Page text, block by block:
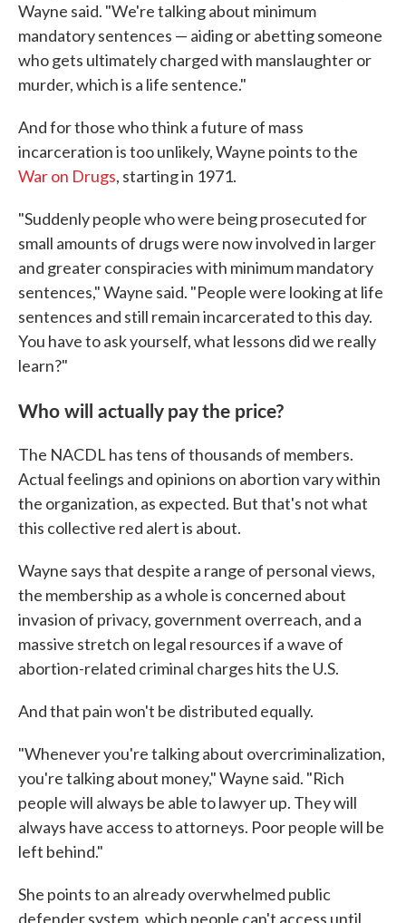
Wayne said. "We're talking about minimum
mandatory sentences — aiding or abetting someone
who gets ultimately charged with manslaughter or
murder, which is a life sentence."
And for those who think a future of mass
incarceration is too unlikely, Wayne points to the
War on Drugs, starting in 1971.
"Suddenly people who were being prosecuted for
small amounts of drugs were now involved in larger
and greater conspiracies with minimum mandatory
sentences," Wayne said. "People were looking at life
sentences and still remain incarcerated to this day.
You have to ask yourself, what lessons did we really
learn?"
Who will actually pay the price?
The NACDL has tens of thousands of members.
Actual feelings and opinions on abortion vary within
the organization, as expected. But that's not what
this collective red alert is about.
Wayne says that despite a range of personal views,
the membership as a whole is concerned about
invasion of privacy, government overreach, and a
massive stretch on legal resources if a wave of
abortion-related criminal charges hits the U.S.
And that pain won't be distributed equally.
"Whenever you're talking about overcriminalization,
you're talking about money," Wayne said. "Rich
people will always be able to lawyer up. They will
always have access to attorneys. Poor people will be
left behind."
She points to an already overwhelmed public
defender system, which people can't access until